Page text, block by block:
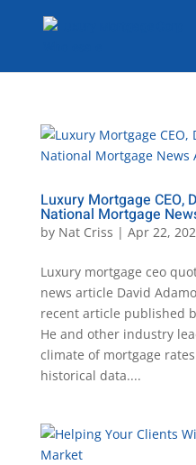
Luxury Mortgage CEO,
National Mortgage
by Nat Criss | Apr 22,
Luxury mortgage ceo
news article David
recent article published
He and other industry
climate of mortgage
historical data....